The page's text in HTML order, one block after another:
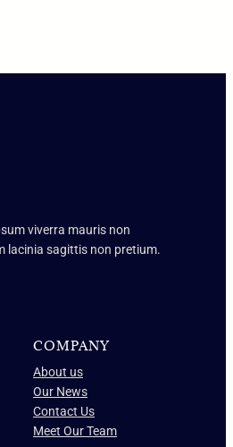
viverra mauris non
lacinia sagittis non pretium.
COMPANY
About us
Our News
Contact Us
Meet Our Team